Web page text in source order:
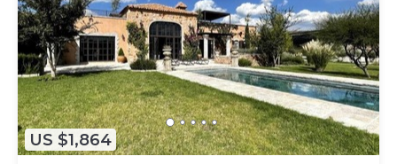
US $1,864